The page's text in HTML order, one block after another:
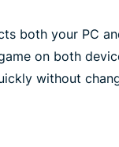
both your PC
on both
without